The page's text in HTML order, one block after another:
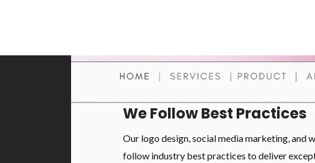
We Follow Best Practices
Our logo design, social media marketing, and
follow industry best practices to deliver